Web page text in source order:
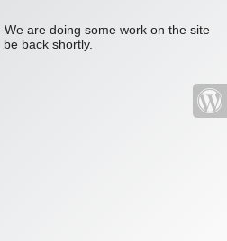
are doing some work on the site
back shortly.